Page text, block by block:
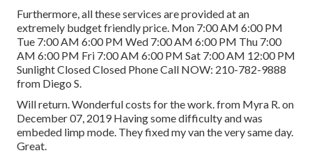
Furthermore, all these services are provided at an
extremely budget friendly price. Mon 7:00 AM 6:00 PM
Tue 7:00 AM 6:00 PM Wed 7:00 AM 6:00 PM Thu 7:00
AM 6:00 PM Fri 7:00 AM 6:00 PM Sat 7:00 AM 12:00 PM
Sunlight Closed Closed Phone Call NOW: 210-782-9888
from Diego S.
Will return. Wonderful costs for the work. from Myra R. on
December 07, 2019 Having some difficulty and was
embeded limp mode. They fixed my van the very same day.
Great.